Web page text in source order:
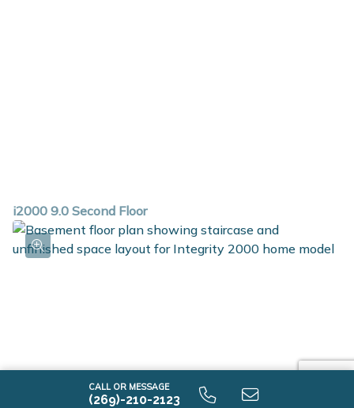
CALL OR MESSAGE
(269)-210-2123
i2000 9.0 Second Floor